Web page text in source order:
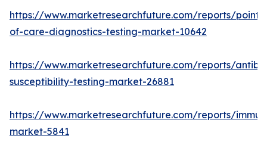
https://www.marketresearchfuture.com/reports/point-
of-care-diagnostics-testing-market-10642
https://www.marketresearchfuture.com/reports/
susceptibility-testing-market-26881
https://www.marketresearchfuture.com/reports/
market-5841